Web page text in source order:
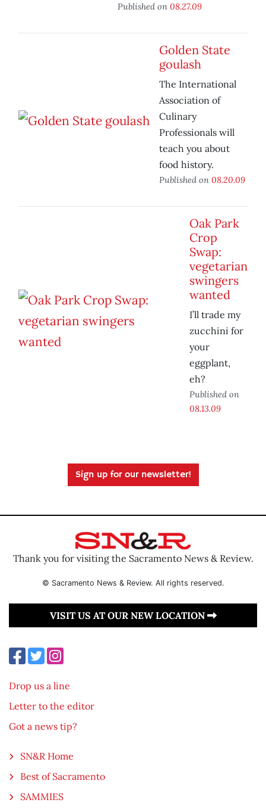
Published on 08.27.09
Golden State
goulash
The International
Association of
Culinary
Professionals will
teach you about
food history.
Published on 08.20.09
Oak Park
Crop
Swap:
vegetarian
swingers
wanted
I’ll trade my
zucchini for
your
eggplant,
eh?
Published on
08.13.09
Sign up for our newsletter!
Thank you for visiting the Sacramento News & Review.
© Sacramento News & Review. All rights reserved.
VISIT US AT OUR NEW LOCATION
Drop us a line
Letter to the editor
Got a news tip?
SN&R Home
Best of Sacramento
SAMMIES